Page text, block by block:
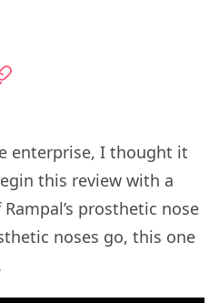
enterprise, I thought it
this review with a
prosthetic nose
noses go, this one